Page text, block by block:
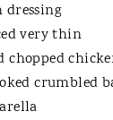
dressing
very thin
chopped
crumbled